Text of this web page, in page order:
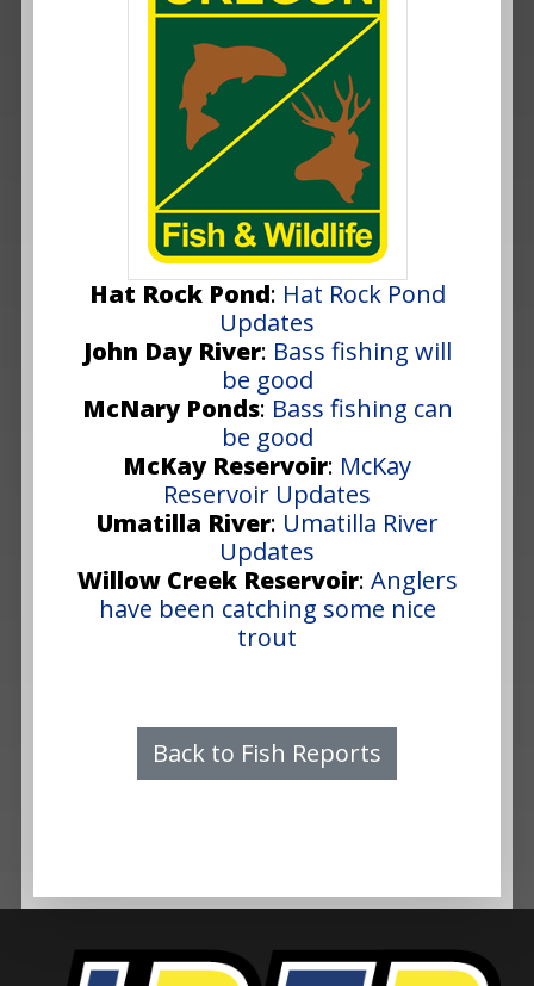
Hat Rock Pond: Hat Rock Pond
Updates
John Day River: Bass fishing will
be good
McNary Ponds: Bass fishing can
be good
McKay Reservoir: McKay
Reservoir Updates
Umatilla River: Umatilla River
Updates
Willow Creek Reservoir: Anglers
have been catching some nice
trout
Back to Fish Reports